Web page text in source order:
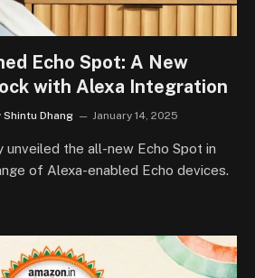
Echo Spot: A New
with Alexa Integration
Shintu Dhang January 14, 2025
unveiled the all-new Echo Spot in
of Alexa-enabled Echo devices.